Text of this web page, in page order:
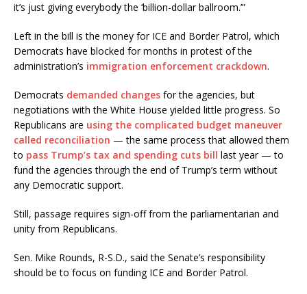
it’s just giving everybody the ‘billion-dollar ballroom.’”
Left in the bill is the money for ICE and Border Patrol, which
Democrats have blocked for months in protest of the
administration’s immigration enforcement crackdown.
Democrats demanded changes for the agencies, but
negotiations with the White House yielded little progress. So
Republicans are using the complicated budget maneuver
called reconciliation — the same process that allowed them
to pass Trump’s tax and spending cuts bill last year — to
fund the agencies through the end of Trump’s term without
any Democratic support.
Still, passage requires sign-off from the parliamentarian and
unity from Republicans.
Sen. Mike Rounds, R-S.D., said the Senate’s responsibility
should be to focus on funding ICE and Border Patrol.